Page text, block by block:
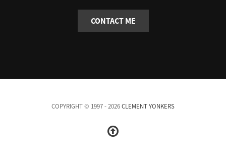
CONTACT ME
COPYRIGHT © 1997 - 2026CLEMENT YONKERS